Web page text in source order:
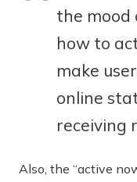
the mood
how to
make
online
receiving
Also, the “active